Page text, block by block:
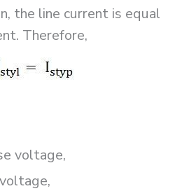
the line current is equal
Therefore,
voltage,